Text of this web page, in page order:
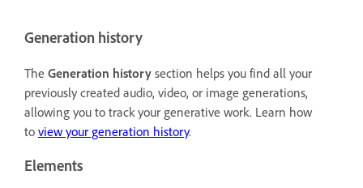
Generation history
The Generation history section helps you find all your
previously created audio, video, or image generations,
allowing you to track your generative work. Learn how
to view your generation history.
Elements